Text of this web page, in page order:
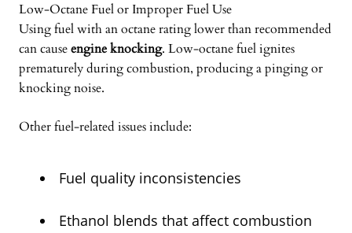
Low-Octane Fuel or Improper Fuel Use
Using fuel with an octane rating lower than recommended
can causeengine knocking. Low-octane fuel ignites
prematurely during combustion, producing a pinging or
knocking noise.
Other fuel-related issues include:
Fuel quality inconsistencies
Ethanol blends that affect combustion